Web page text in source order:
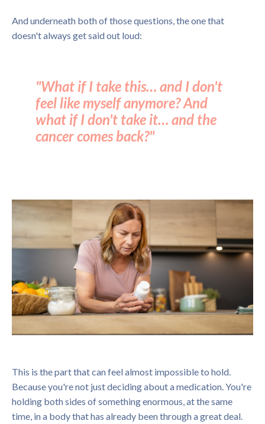
And underneath both of those questions, the one that
doesn't always get said out loud:
"What if I take this… and I don't
feel like myself anymore? And
what if I don't take it… and the
cancer comes back?"
This is the part that can feel almost impossible to hold.
Because you're not just deciding about a medication. You're
holding both sides of something enormous, at the same
time, in a body that has already been through a great deal.